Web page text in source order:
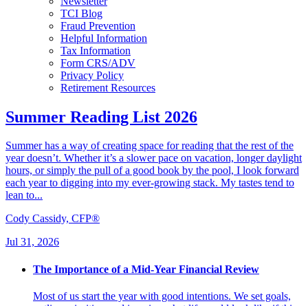
TCI Blog
Fraud Prevention
Helpful Information
Tax Information
Form CRS/ADV
Privacy Policy
Retirement Resources
Summer Reading List 2026
Summer has a way of creating space for reading that the rest of the
year doesn’t. Whether it’s a slower pace on vacation, longer daylight
hours, or simply the pull of a good book by the pool, I look forward
each year to digging into my ever-growing stack. My tastes tend to
lean to...
Cody Cassidy, CFP®
Jul 31, 2026
The Importance of a Mid-Year Financial Review
Most of us start the year with good intentions. We set goals,